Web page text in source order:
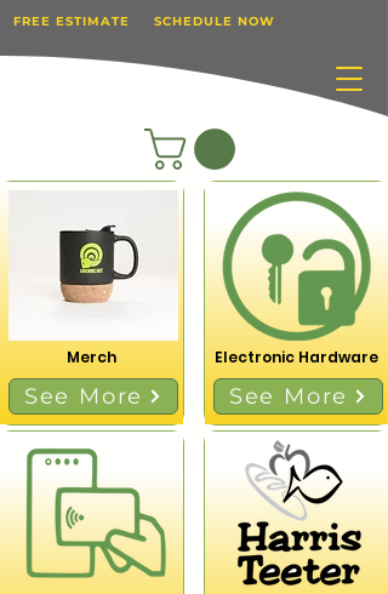
FREE ESTIMATE SCHEDULE NOW
Merch
See More
Electronic Hardware
See More